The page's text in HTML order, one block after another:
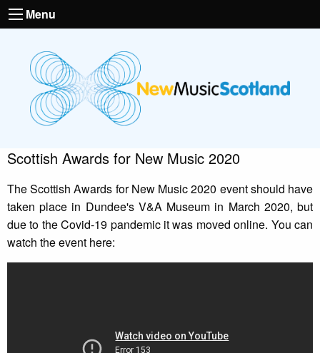
Menu
Scottish Awards for New Music 2020
The Scottish Awards for New Music 2020 event should have
taken place in Dundee's V&A Museum in March 2020, but
due to the Covid-19 pandemic it was moved online. You can
watch the event here: